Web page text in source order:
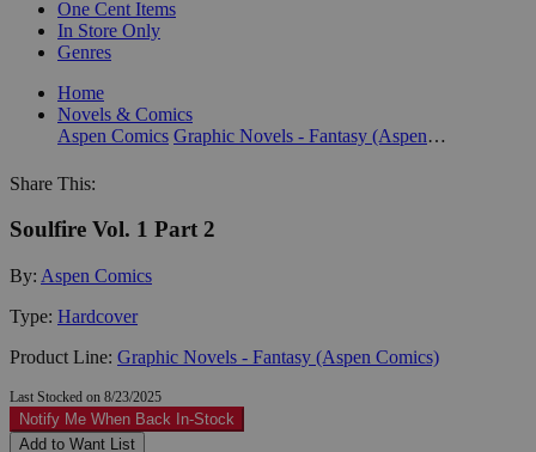
One Cent Items
In Store Only
Genres
Home
Novels & Comics
Aspen Comics
Graphic Novels - Fantasy (Aspen Comics)
Share This:
Soulfire Vol. 1 Part 2
By: Aspen Comics
Type: Hardcover
Product Line: Graphic Novels - Fantasy (Aspen Comics)
Last Stocked on 8/23/2025
Notify Me When Back In-Stock
Add to Want List